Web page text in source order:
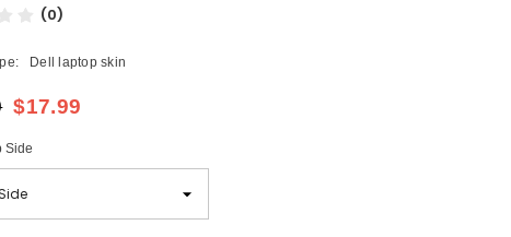
(0)
Dell laptop skin
$17.99
Side